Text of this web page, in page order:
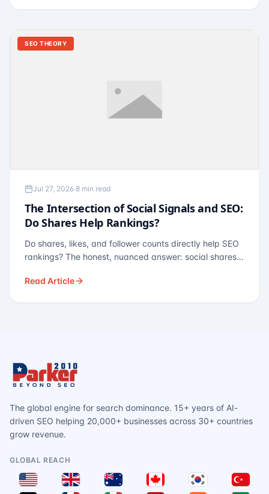
SEO THEORY
Jul 27, 2026·8 min read
The Intersection of Social Signals and SEO:
Do Shares Help Rankings?
Do shares, likes, and follower counts directly help SEO
rankings? The honest, nuanced answer: social shares
— links, brand search, entity authority — often matter
Read Article
The global engine for search dominance. 15+ years of AI-
driven SEO helping 20,000+ businesses across 30+ countries
grow revenue.
GLOBAL REACH